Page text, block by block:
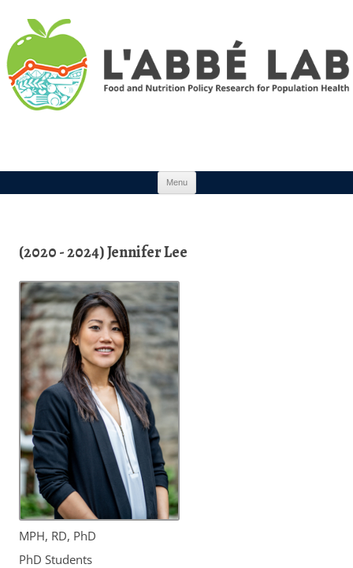
Menu
(2020 - 2024) Jennifer Lee
MPH, RD, PhD
PhD Students